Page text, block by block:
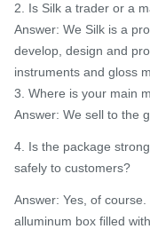
2. Is Silk a trader or a
Answer: We Silk is a
develop, design and
instruments and gloss
3. Where is your main
Answer: We sell to the
4. Is the package
safely to customers?
Answer: Yes, of
alluminum box filled